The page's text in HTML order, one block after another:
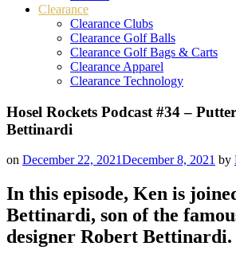
Clearance
Clearance Clubs
Clearance Golf Balls
Clearance Golf Bags & Carts
Clearance Apparel
Clearance Technology
Hosel Rockets Podcast #34 –
Bettinardi
on December 22, 2021December 8, 2021 by
In this episode, Ken is
Bettinardi, son of the
designer Robert Bettinardi.